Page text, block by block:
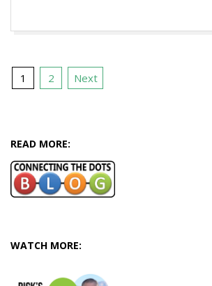
Posts
1 2 Next
READ MORE:
WATCH MORE: